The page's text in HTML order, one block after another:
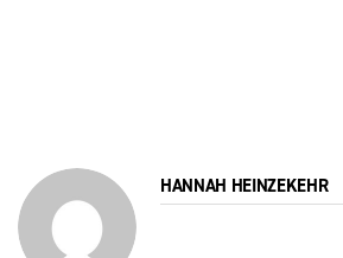
HANNAH HEINZEKEHR